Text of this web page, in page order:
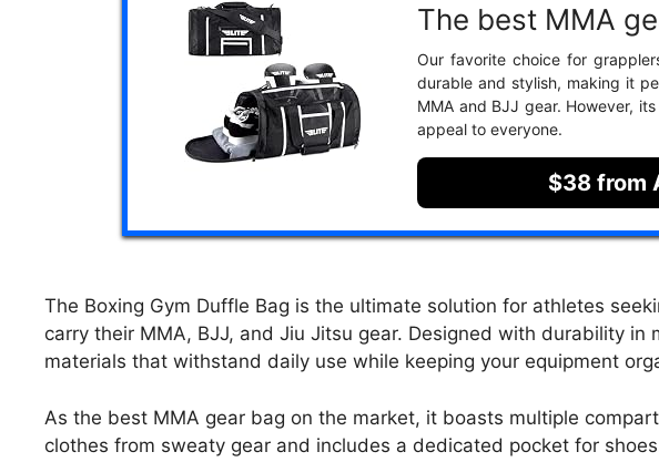
The best MMA
Our favorite choice for
durable and stylish, making it
MMA and BJJ gear. However,
appeal to everyone.
$38 from
The Boxing Gym Duffle Bag is the ultimate solution for athletes
carry their MMA, BJJ, and Jiu Jitsu gear. Designed with durability
materials that withstand daily use while keeping your equipment
As the best MMA gear bag on the market, it boasts multiple
clothes from sweaty gear and includes a dedicated pocket for